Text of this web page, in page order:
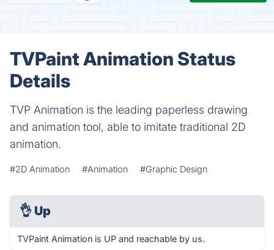
TVPaint Animation Status
Details
TVP Animation is the leading paperless drawing
and animation tool, able to imitate traditional 2D
animation.
#2D Animation #Animation #Graphic Design
👌 Up
TVPaint Animation is UP and reachable by us.